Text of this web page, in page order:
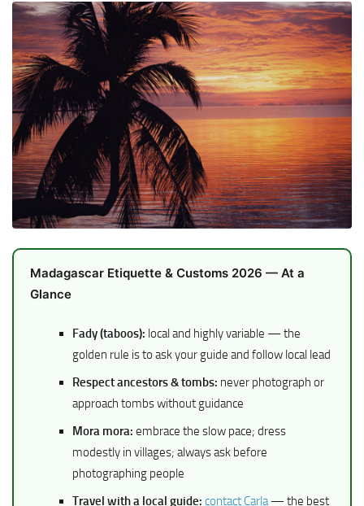
Madagascar Etiquette & Customs 2026 — At a
Glance
Fady (taboos): local and highly variable — the
golden rule is to ask your guide and follow local lead
Respect ancestors & tombs: never photograph or
approach tombs without guidance
Mora mora: embrace the slow pace; dress
modestly in villages; always ask before
photographing people
Travel with a local guide: contact Carla— the best